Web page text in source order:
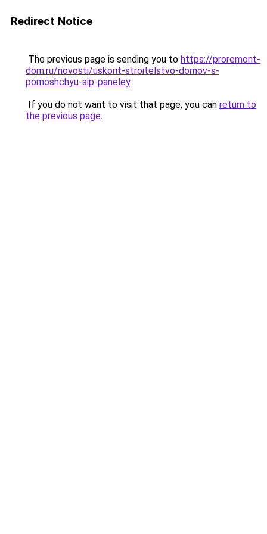
Redirect Notice
The previous page is sending you to https://proremont-
dom.ru/novosti/uskorit-stroitelstvo-domov-s-
pomoshchyu-sip-paneley.
If you do not want to visit that page, you can return to
the previous page.